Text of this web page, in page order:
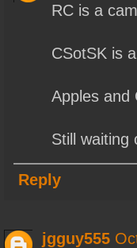
RC is a
CSotSK is
Apples and
Still waiting
Reply
jgguy555